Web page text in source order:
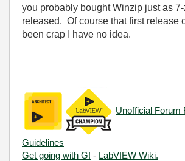
you probably bought Winzip just as
released. Of course that first release
been crap I have no idea.
Unofficial Forum
Guidelines
Get going with G! - LabVIEW Wiki.